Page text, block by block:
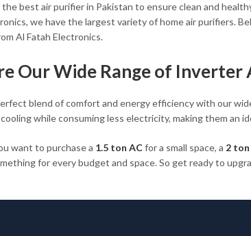
best air purifier in Pakistan to ensure clean and
we have the largest variety of home air purifiers.
Al Fatah Electronics.
Our Wide Range of
blend of comfort and energy efficiency with our
while consuming less electricity, making them an
want to purchase a 1.5 ton ACfor a small space, a 2 ton
for every budget and space. So get ready to